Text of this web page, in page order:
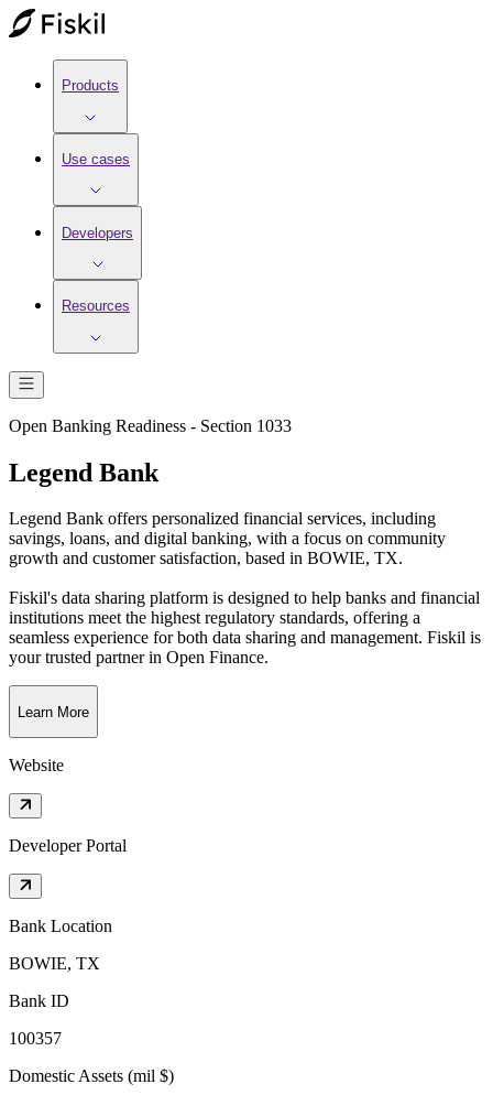
Products
Use cases
Developers
Resources
Open Banking Readiness - Section 1033
Legend Bank
Legend Bank offers personalized financial services, including
savings, loans, and digital banking, with a focus on community
growth and customer satisfaction, based in BOWIE, TX.
Fiskil's data sharing platform is designed to help banks and financial
institutions meet the highest regulatory standards, offering a
seamless experience for both data sharing and management. Fiskil is
your trusted partner in Open Finance.
Learn More
Website
Developer Portal
Bank Location
BOWIE, TX
Bank ID
100357
Domestic Assets (mil $)